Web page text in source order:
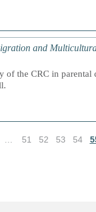
and
of the CRC in
51 52 53 54